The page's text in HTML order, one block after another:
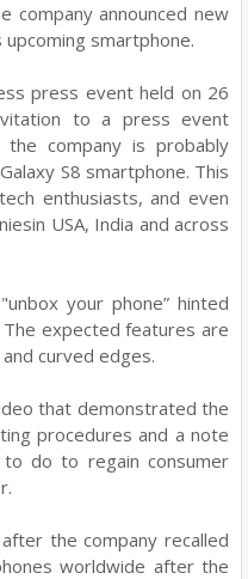
company announced new
smartphone.
press event held on 26
to a press event
company is probably
S8 smartphone. This
enthusiasts, and even
USA, India and across
your phone” hinted
expected features are
curved edges.
that demonstrated the
procedures and a note
do to regain consumer
the company recalled
worldwide after the